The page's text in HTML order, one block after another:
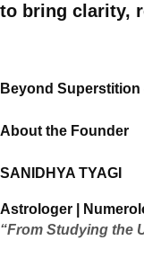
to bring clarity,
Beyond
About the Founder
SANIDHYA TYAGI
Astrologer |
“From Studying the